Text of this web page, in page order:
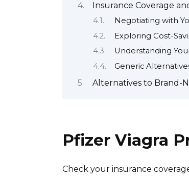
Insurance Coverage
Negotiating with
Exploring Cost-
Understanding
Generic
Alternatives to Brand-
Pfizer Viagra
Check your insurance